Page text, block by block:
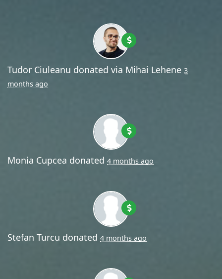
Tudor Ciuleanu donated via Mihai Lehene 3
months ago
Monia Cupcea donated 4 months ago
Stefan Turcu donated 4 months ago